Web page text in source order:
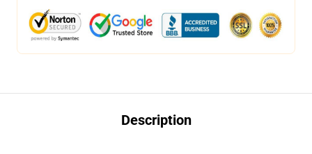
Description